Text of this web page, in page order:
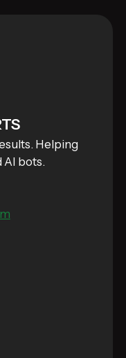
Helping
AI bots.